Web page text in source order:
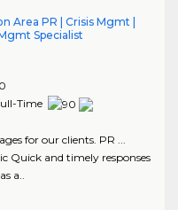
Area PR | Crisis Mgmt |
Specialist
Time
for our clients. PR ...
Quick and timely responses
a..